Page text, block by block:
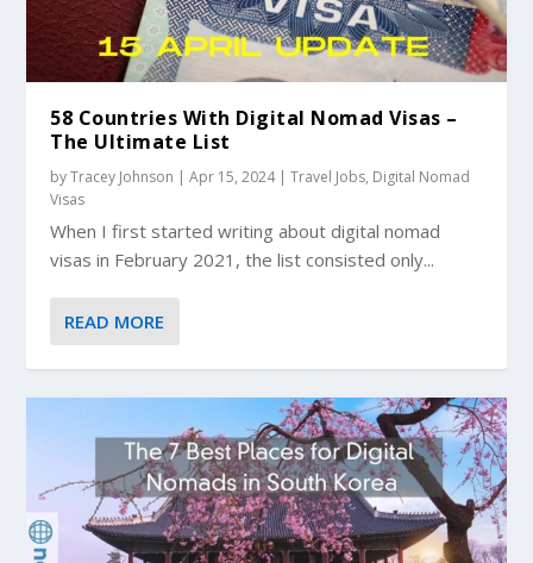
58 Countries With Digital Nomad Visas –
The Ultimate List
byTracey Johnson |Apr 15, 2024|Travel Jobs, Digital Nomad
Visas
When I first started writing about digital nomad
visas in February 2021, the list consisted only...
READ MORE